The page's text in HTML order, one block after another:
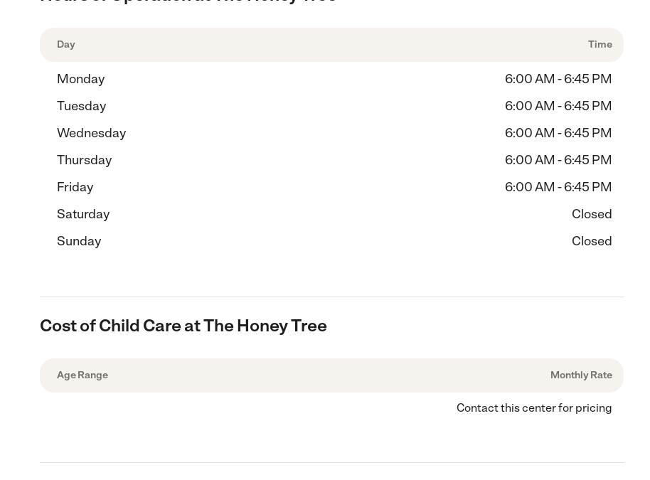
Day Time
Monday
6:00 AM - 6:45 PM
Tuesday
6:00 AM - 6:45 PM
Wednesday
6:00 AM - 6:45 PM
Thursday
6:00 AM - 6:45 PM
Friday
6:00 AM - 6:45 PM
Saturday
Closed
Sunday
Closed
Cost of Child Care at The Honey Tree
Age Range Monthly Rate
Contact this center for pricing